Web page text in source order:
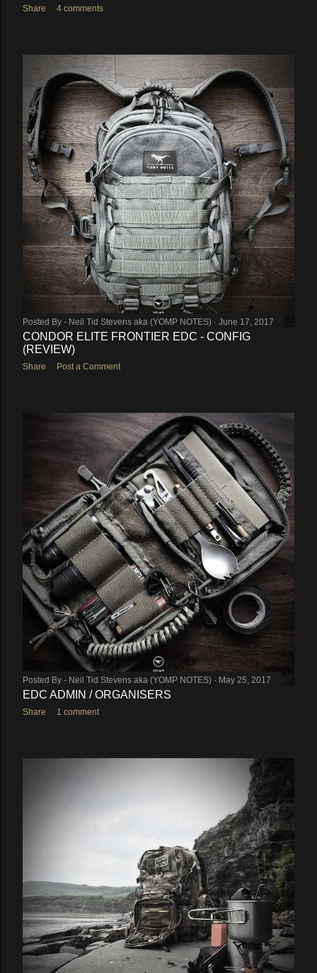
Share 4 comments
Posted By - Neil Tid Stevens aka (YOMP NOTES) June 17, 2017
CONDOR ELITE FRONTIER EDC - CONFIG
(REVIEW)
Share Post a Comment
Posted By - Neil Tid Stevens aka (YOMP NOTES) May 25, 2017
EDC ADMIN / ORGANISERS
Share 1 comment